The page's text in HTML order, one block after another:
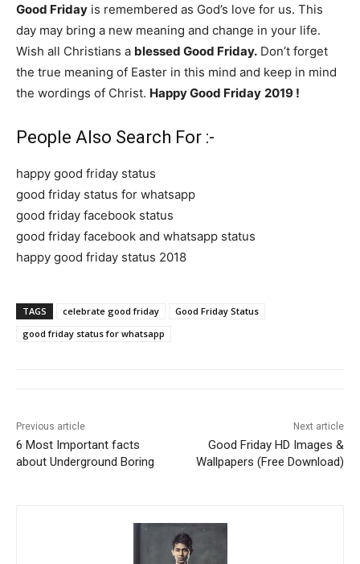
Good Friday is remembered as God’s love for us. This
day may bring a new meaning and change in your life.
Wish all Christians a blessed Good Friday. Don’t forget
the true meaning of Easter in this mind and keep in mind
the wordings of Christ. Happy Good Friday 2019 !
People Also Search For :-
happy good friday status
good friday status for whatsapp
good friday facebook status
good friday facebook and whatsapp status
happy good friday status 2018
TAGS celebrate good friday
Good Friday Status
good friday status for whatsapp
Previous article
6 Most Important facts
about Underground Boring
Next article
Good Friday HD Images &
Wallpapers (Free Download)